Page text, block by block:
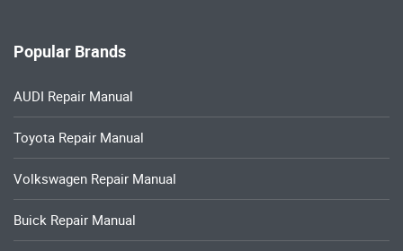
Popular Brands
AUDI Repair Manual
Toyota Repair Manual
Volkswagen Repair Manual
Buick Repair Manual